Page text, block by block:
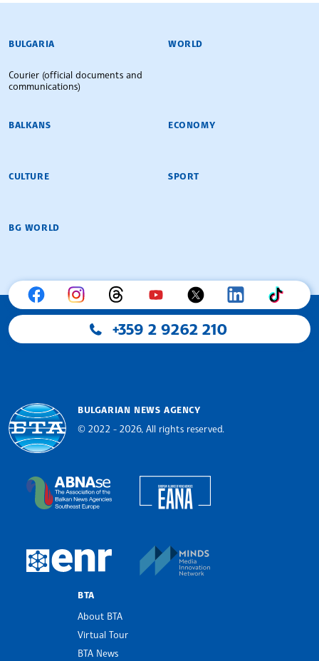
BULGARIAN NEWS AGENCY
BULGARIA
Courier (official documents and
communications)
WORLD
BALKANS ECONOMY
CULTURE SPORT
BG WORLD
+359 2 9262 210
BULGARIAN NEWS AGENCY
© 2022 - 2026, All rights reserved.
The Assocoation of the Balkan News Agencies
European Newsroom
BTA
About BTA
Virtual Tour
BTA News